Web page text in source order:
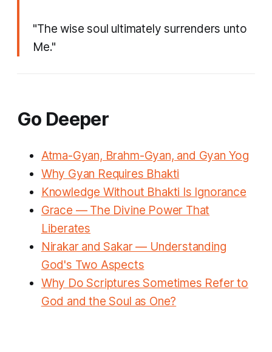
"The wise soul ultimately surrenders unto
Me."
Go Deeper
Atma-Gyan, Brahm-Gyan, and Gyan Yog
Why Gyan Requires Bhakti
Knowledge Without Bhakti Is Ignorance
Grace — The Divine Power That
Liberates
Nirakar and Sakar — Understanding
God's Two Aspects
Why Do Scriptures Sometimes Refer to
God and the Soul as One?